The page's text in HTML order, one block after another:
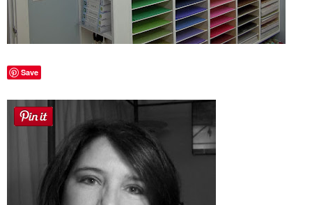
Gift Exchange
About
Laura
Lindsey & John
Save